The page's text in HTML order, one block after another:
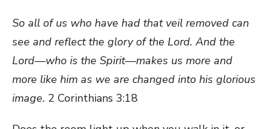
So all of us who have had that veil removed can
see and reflect the glory of the Lord. And the
Lord—who is the Spirit—makes us more and
more like him as we are changed into his glorious
image. 2 Corinthians 3:18